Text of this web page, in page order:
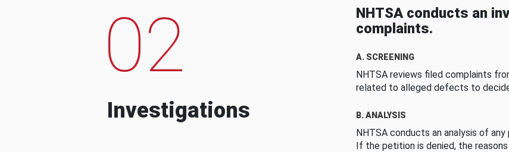
02
Investigations
NHTSA conducts an
complaints.
A. SCREENING
NHTSA reviews filed complaints
related to alleged defects to
B. ANALYSIS
NHTSA conducts an analysis of
If the petition is denied, the